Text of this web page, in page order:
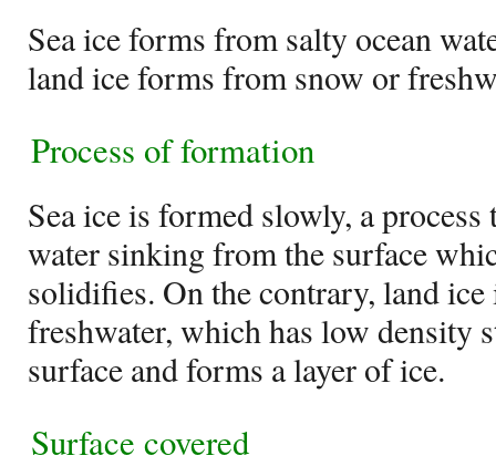
Sea ice forms from salty ocean
land ice forms from snow or
Process of formation
Sea ice is formed slowly, a
water sinking from the surface
solidifies. On the contrary, land
freshwater, which has low density
surface and forms a layer of ice.
Surface covered